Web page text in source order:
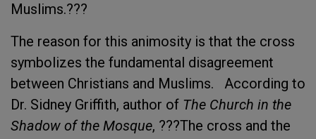
Muslims.???
The reason for this animosity is that the cross
symbolizes the fundamental disagreement
between Christians and Muslims. According to
Dr. Sidney Griffith, author of The Church in the
Shadow of the Mosque, ???The cross and the